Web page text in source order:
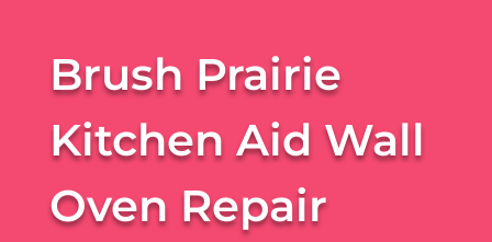
Brush Prairie
Kitchen Aid Wall
Oven Repair